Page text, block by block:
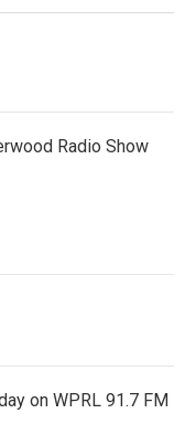
Radio Show
on WPRL 91.7 FM